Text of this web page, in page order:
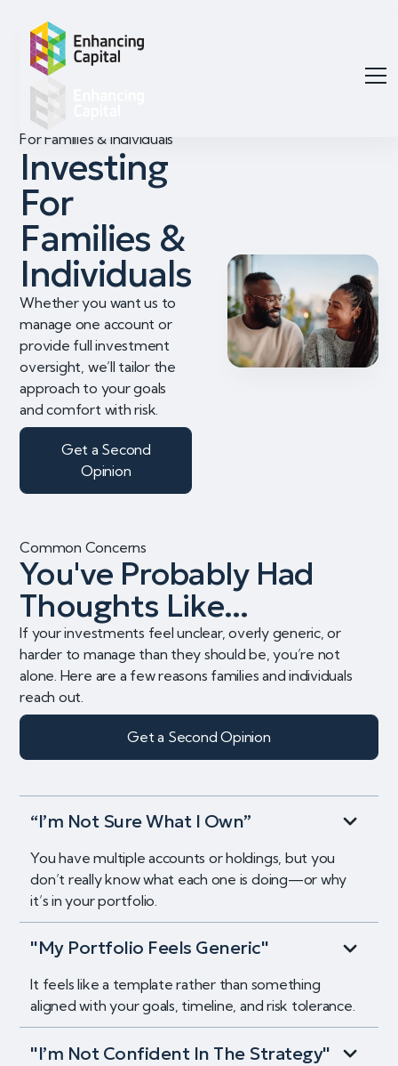
For Families & Individuals
Investing
For
Families &
Individuals
Whether you want us to
manage one account or
provide full investment
oversight, we’ll tailor the
approach to your goals
and comfort with risk.
Get a Second
Opinion
Common Concerns
You've Probably Had
Thoughts Like...
If your investments feel unclear, overly generic, or
harder to manage than they should be, you’re not
alone. Here are a few reasons families and individuals
reach out.
Get a Second Opinion
“I’m Not Sure What I Own”
You have multiple accounts or holdings, but you
don’t really know what each one is doing—or why
it’s in your portfolio.
"My Portfolio Feels Generic"
It feels like a template rather than something
aligned with your goals, timeline, and risk tolerance.
"I’m Not Confident In The Strategy"